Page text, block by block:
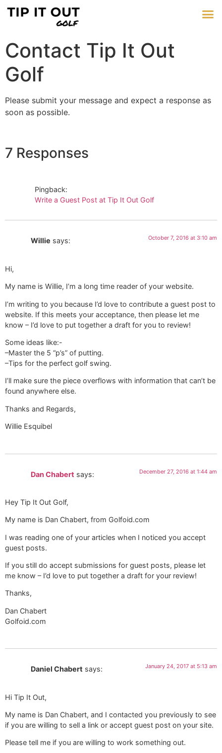
Contact Tip It Out
Golf
Please submit your message and expect a response as
soon as possible.
7 Responses
Pingback:
Write a Guest Post at Tip It Out Golf
Willie says: October 7, 2016 at 3:10 am
Hi,
My name is Willie, I’m a long time reader of your website.
I’m writing to you because I’d love to contribute a guest post to
website. If this meets your acceptance, then please let me
know – I’d love to put together a draft for you to review!
Some ideas like:-
–Master the 5 “p’s” of putting.
–Tips for the perfect golf swing.
I’ll make sure the piece overflows with information that can’t be
found anywhere else.
Thanks and Regards,
Willie Esquibel
Dan Chabert says: December 27, 2016 at 1:44 am
Hey Tip It Out Golf,
My name is Dan Chabert, from Golfoid.com
I was reading one of your articles when I noticed you accept
guest posts.
If you still do accept submissions for guest posts, please let
me know – I’d love to put together a draft for your review!
Thanks,
Dan Chabert
Golfoid.com
Daniel Chabert says: January 24, 2017 at 5:13 am
Hi Tip It Out,
My name is Dan Chabert, and I contacted you previously to see
if you are willing to sell a link or accept guest post on your site.
Please tell me if you are willing to work something out.